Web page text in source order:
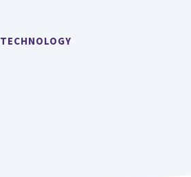
TECHNOLOGY